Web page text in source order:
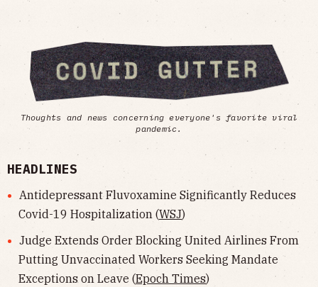
Thoughts and news concerning everyone's favorite viral
pandemic.
HEADLINES
Antidepressant Fluvoxamine Significantly Reduces
Covid-19 Hospitalization (WSJ)
Judge Extends Order Blocking United Airlines From
Putting Unvaccinated Workers Seeking Mandate
Exceptions on Leave (Epoch Times)